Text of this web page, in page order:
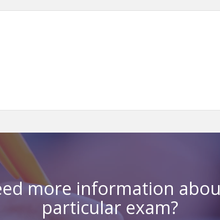
more information
particular exam?